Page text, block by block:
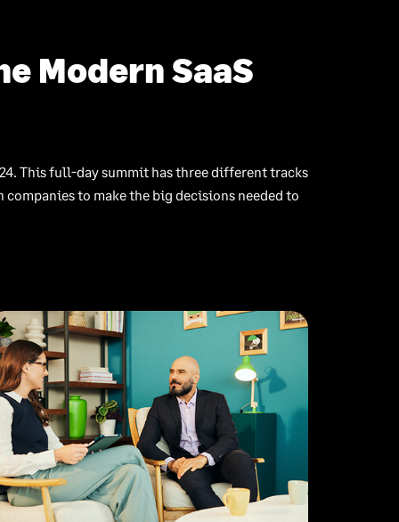
Modern SaaS
This full-day summit has three different tracks
companies to make the big decisions needed to